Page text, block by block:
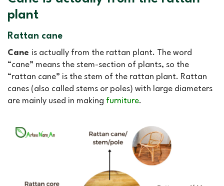
plant
Rattan cane
Cane is actually from the rattan plant. The word
“cane” means the stem-section of plants, so the
“rattan cane” is the stem of the rattan plant. Rattan
canes (also called stems or poles) with large diameters
are mainly used in making furniture.